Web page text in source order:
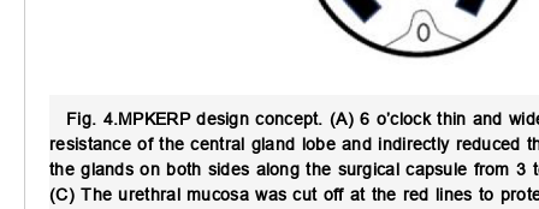
Fig. 4.MPKERP design concept. (A) 6 o’clock thin and
resistance of the central gland lobe and indirectly reduced
the glands on both sides along the surgical capsule from 3
(C) The urethral mucosa was cut off at the red lines to